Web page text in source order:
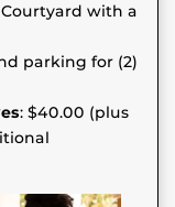
with a
parking for (2)
: $40.00 (plus